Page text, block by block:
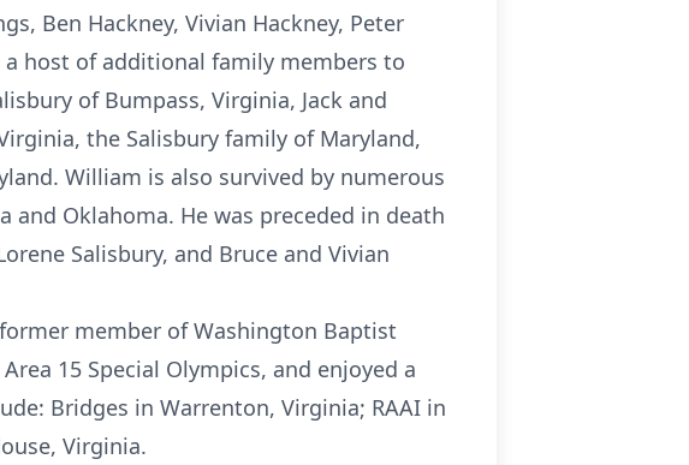
Ben Hackney, Vivian Hackney, Peter
a host of additional family members to
of Bumpass, Virginia, Jack and
the Salisbury family of Maryland,
William is also survived by numerous
and Oklahoma. He was preceded in death
Salisbury, and Bruce and Vivian
member of Washington Baptist
15 Special Olympics, and enjoyed a
Bridges in Warrenton, Virginia; RAAI in
Virginia.